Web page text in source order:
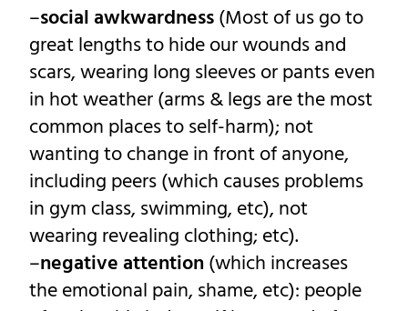
–social awkwardness(Most of us go to
great lengths to hide our wounds and
scars, wearing long sleeves or pants even
in hot weather (arms & legs are the most
common places to self-harm); not
wanting to change in front of anyone,
including peers (which causes problems
in gym class, swimming, etc), not
wearing revealing clothing; etc).
–negative attention(which increases
the emotional pain, shame, etc): people